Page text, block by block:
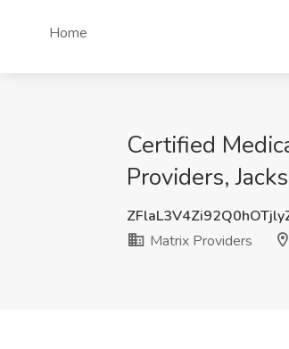
Home
Certified
Providers,
Matrix Providers